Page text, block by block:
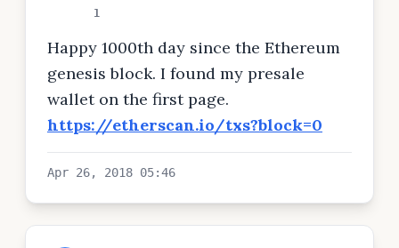
1
Happy 1000th day since the Ethereum
genesis block. I found my presale
wallet on the first page.
https://etherscan.io/txs?block=0
Apr 26, 2018 05:46